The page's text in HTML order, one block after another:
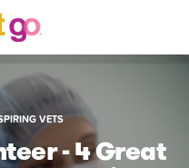
VETS
- 4 Great